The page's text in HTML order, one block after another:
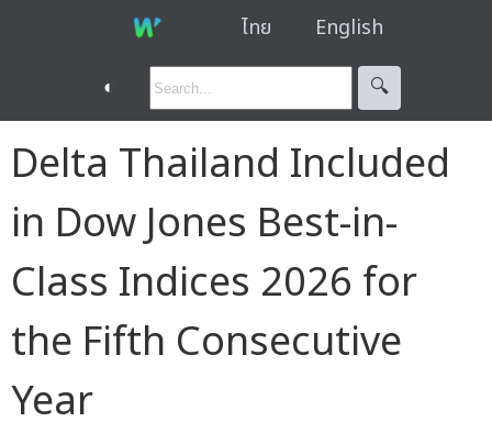
ไทย English
◐ 🔍︎
Delta Thailand Included
in Dow Jones Best-in-
Class Indices 2026 for
the Fifth Consecutive
Year